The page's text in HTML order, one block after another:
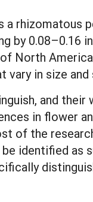
a rhizomatous
by 0.08–0.16
North
vary in size
and their
in flower
of the
identified as